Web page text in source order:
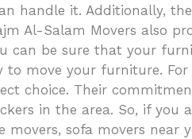
handle it. Additionally,
Al-Salam Movers also
can be sure that your
move your furniture.
choice. Their
in the area. So, if
sofa movers